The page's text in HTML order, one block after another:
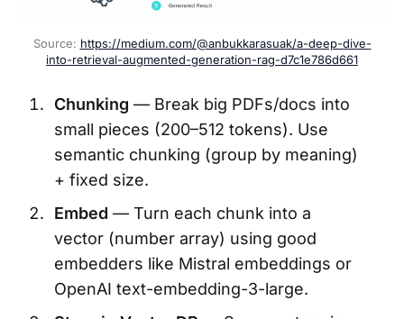
Source: https://medium.com/@anbukkarasuak/a-deep-dive-
into-retrieval-augmented-generation-rag-d7c1e786d661
Chunking — Break big PDFs/docs into
small pieces (200–512 tokens). Use
semantic chunking (group by meaning)
+ fixed size.
Embed — Turn each chunk into a
vector (number array) using good
embedders like Mistral embeddings or
OpenAI text-embedding-3-large.